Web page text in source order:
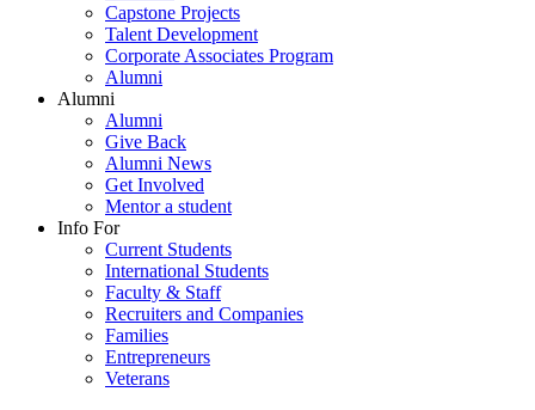
Capstone Projects
Talent Development
Corporate Associates Program
Alumni
Alumni
Alumni
Give Back
Alumni News
Get Involved
Mentor a student
Info For
Current Students
International Students
Faculty & Staff
Recruiters and Companies
Families
Entrepreneurs
Veterans